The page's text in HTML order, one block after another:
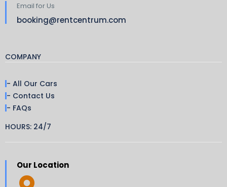
Email for Us
booking@rentcentrum.com
COMPANY
- All Our Cars
- Contact Us
- FAQs
HOURS: 24/7
Our Location